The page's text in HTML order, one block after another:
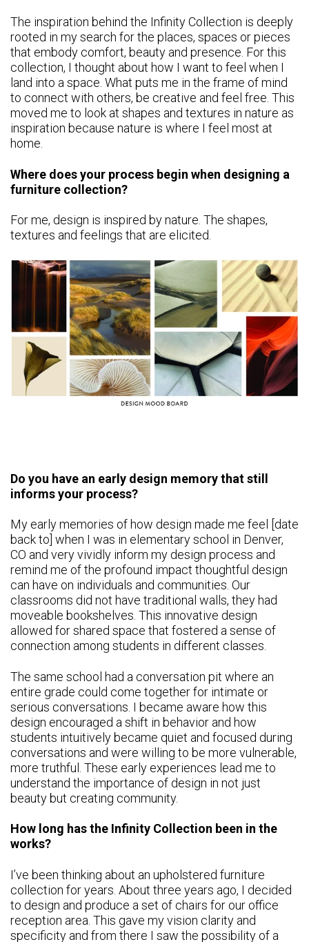
The inspiration behind the Infinity Collection is deeply
rooted in my search for the places, spaces or pieces
that embody comfort, beauty and presence. For this
collection, I thought about how I want to feel when I
land into a space. What puts me in the frame of mind
to connect with others, be creative and feel free. This
moved me to look at shapes and textures in nature as
inspiration because nature is where I feel most at
home.
Where does your process begin when designing a
furniture collection?
For me, design is inspired by nature. The shapes,
textures and feelings that are elicited.
Do you have an early design memory that still
informs your process?
My early memories of how design made me feel [date
back to] when I was in elementary school in Denver,
CO and very vividly inform my design process and
remind me of the profound impact thoughtful design
can have on individuals and communities. Our
classrooms did not have traditional walls, they had
moveable bookshelves. This innovative design
allowed for shared space that fostered a sense of
connection among students in different classes.
The same school had a conversation pit where an
entire grade could come together for intimate or
serious conversations. I became aware how this
design encouraged a shift in behavior and how
students intuitively became quiet and focused during
conversations and were willing to be more vulnerable,
more truthful. These early experiences lead me to
understand the importance of design in not just
beauty but creating community.
How long has the Infinity Collection been in the
works?
I’ve been thinking about an upholstered furniture
collection for years. About three years ago, I decided
to design and produce a set of chairs for our office
reception area. This gave my vision clarity and
specificity and from there I saw the possibility of a